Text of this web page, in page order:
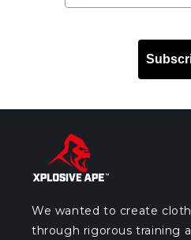
We wanted to create
through rigorous training